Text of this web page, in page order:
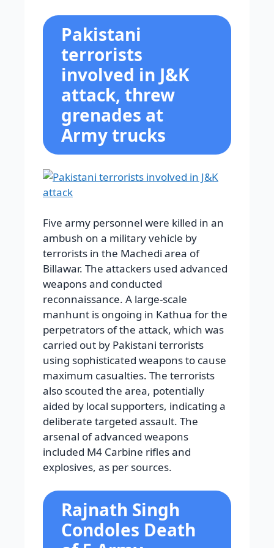
Pakistani
terrorists
involved in J&K
attack, threw
grenades at
Army trucks
Five army personnel were killed in an
ambush on a military vehicle by
terrorists in the Machedi area of
Billawar. The attackers used advanced
weapons and conducted
reconnaissance. A large-scale
manhunt is ongoing in Kathua for the
perpetrators of the attack, which was
carried out by Pakistani terrorists
using sophisticated weapons to cause
maximum casualties. The terrorists
also scouted the area, potentially
aided by local supporters, indicating a
deliberate targeted assault. The
arsenal of advanced weapons
included M4 Carbine rifles and
explosives, as per sources.
Rajnath Singh
Condoles Death